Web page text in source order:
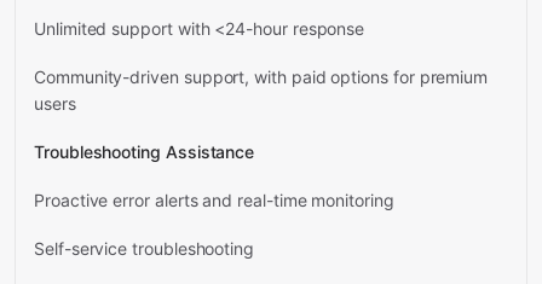
Unlimited support with <24-hour response
Community-driven support, with paid options for premium
users
Troubleshooting Assistance
Proactive error alerts and real-time monitoring
Self-service troubleshooting